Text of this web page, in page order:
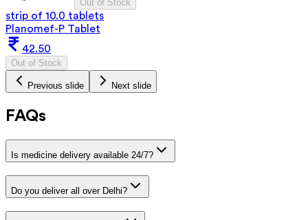
Out of Stock
strip of 10.0 tablets
Planomef-P Tablet
42.50
Out of Stock
Previous slide Next slide
FAQs
Is medicine delivery available 24/7?
Do you deliver all over Delhi?